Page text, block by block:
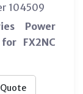
104509
Power
FX2NC